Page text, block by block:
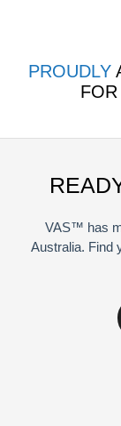
PROUDLY
VAS™ has
Australia. Find